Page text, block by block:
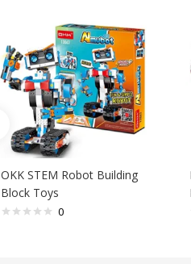
OKK STEM Robot Building
Block Toys
0